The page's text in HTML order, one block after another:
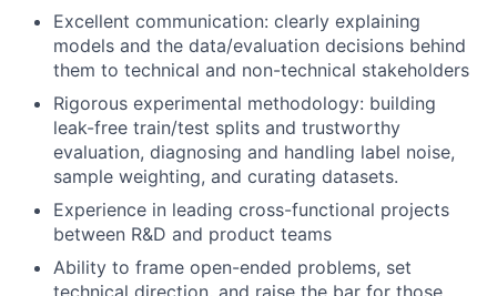
Excellent communication: clearly explaining
models and the data/evaluation decisions behind
them to technical and non-technical stakeholders
Rigorous experimental methodology: building
leak-free train/test splits and trustworthy
evaluation, diagnosing and handling label noise,
sample weighting, and curating datasets.
Experience in leading cross-functional projects
between R&D and product teams
Ability to frame open-ended problems, set
technical direction, and raise the bar for those